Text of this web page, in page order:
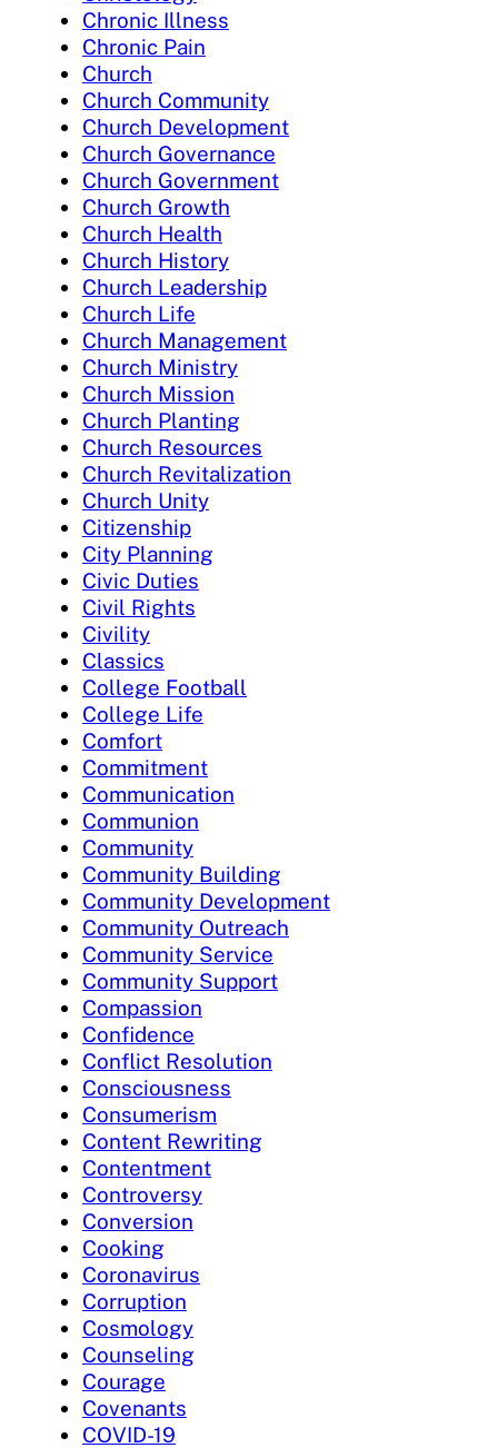
Chronic Illness
Chronic Pain
Church
Church Community
Church Development
Church Governance
Church Government
Church Growth
Church Health
Church History
Church Leadership
Church Life
Church Management
Church Ministry
Church Mission
Church Planting
Church Resources
Church Revitalization
Church Unity
Citizenship
City Planning
Civic Duties
Civil Rights
Civility
Classics
College Football
College Life
Comfort
Commitment
Communication
Communion
Community
Community Building
Community Development
Community Outreach
Community Service
Community Support
Compassion
Confidence
Conflict Resolution
Consciousness
Consumerism
Content Rewriting
Contentment
Controversy
Conversion
Cooking
Coronavirus
Corruption
Cosmology
Counseling
Courage
Covenants
COVID-19